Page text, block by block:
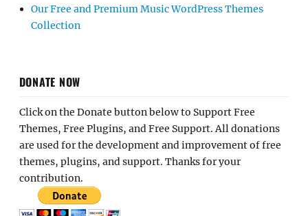
Our Free and Premium Music WordPress Themes
Collection
DONATE NOW
Click on the Donate button below to Support Free
Themes, Free Plugins, and Free Support. All donations
are used for the development and improvement of free
themes, plugins, and support. Thanks for your
contribution.